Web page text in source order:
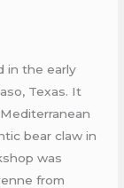
in the early
Texas. It
bear claw in
was
from